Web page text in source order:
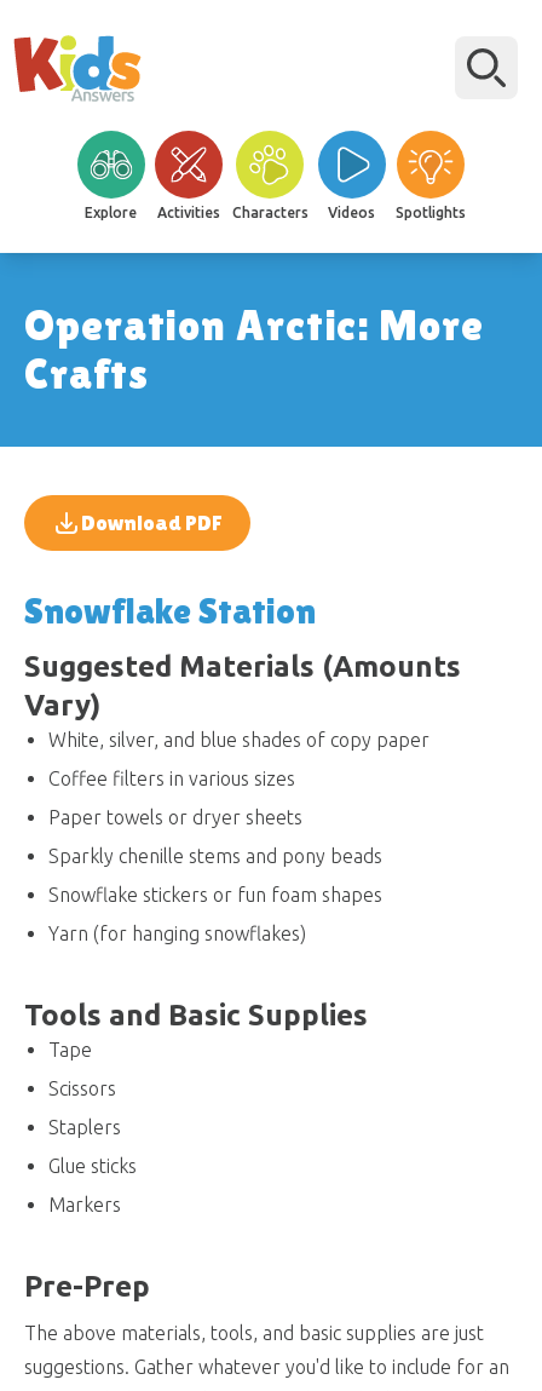
Explore Activities Characters Videos Spotlights
Operation Arctic: More
Crafts
Download PDF
Snowflake Station
Suggested Materials (Amounts
Vary)
White, silver, and blue shades of copy paper
Coffee filters in various sizes
Paper towels or dryer sheets
Sparkly chenille stems and pony beads
Snowflake stickers or fun foam shapes
Yarn (for hanging snowflakes)
Tools and Basic Supplies
Tape
Scissors
Staplers
Glue sticks
Markers
Pre-Prep
The above materials, tools, and basic supplies are just
suggestions. Gather whatever you'd like to include for an